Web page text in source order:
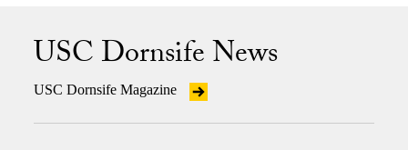
USC Dornsife News
USC Dornsife Magazine